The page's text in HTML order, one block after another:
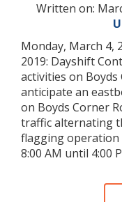
Written on:
Monday, March 4,
2019: Dayshift
activities on
anticipate an
on Boyds Corner
traffic alternating
flagging
8:00 AM until 4:00